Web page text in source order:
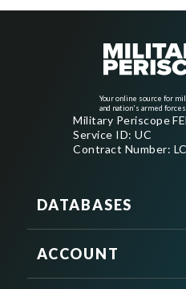
Your online source for
and nation's armed
Military Periscope
Service ID: UC
Contract Number:
DATABASES
ACCOUNT